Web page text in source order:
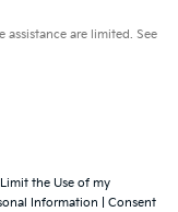
are limited. See
Limit the Use of my
Information Consent